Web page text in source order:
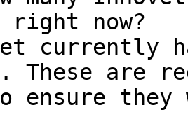
now?
currently
These are
ensure